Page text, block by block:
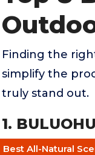
Finding the
simplify the
truly stand out.
1.
Best All-Natural